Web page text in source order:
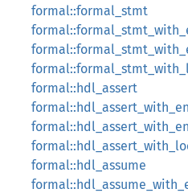
formal::formal_stmt
formal::hdl_assert
formal::hdl_assume